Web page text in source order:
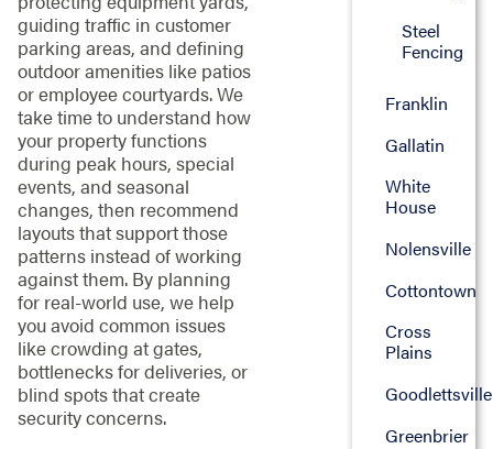
guiding traffic in customer
parking areas, and defining
outdoor amenities like patios
or employee courtyards. We
take time to understand how
your property functions
during peak hours, special
events, and seasonal
changes, then recommend
layouts that support those
patterns instead of working
against them. By planning
for real-world use, we help
you avoid common issues
like crowding at gates,
bottlenecks for deliveries, or
blind spots that create
security concerns.
Steel
Fencing
Franklin
Gallatin
White
House
Nolensville
Cottontown
Cross
Plains
Goodlettsville
Greenbrier